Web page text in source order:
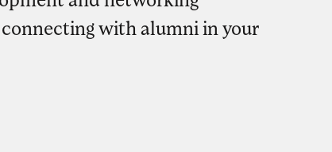
with alumni in your